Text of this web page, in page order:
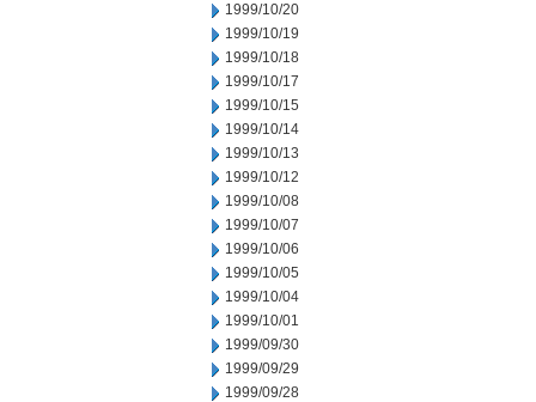
1999/10/20
1999/10/19
1999/10/18
1999/10/17
1999/10/15
1999/10/14
1999/10/13
1999/10/12
1999/10/08
1999/10/07
1999/10/06
1999/10/05
1999/10/04
1999/10/01
1999/09/30
1999/09/29
1999/09/28